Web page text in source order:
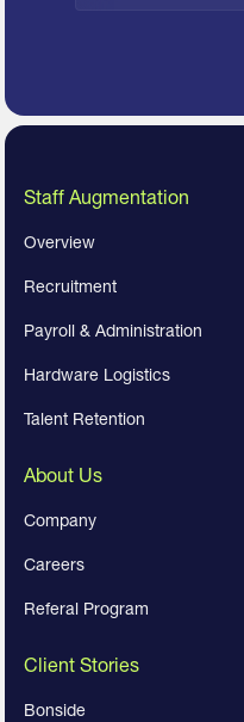
Staff Augmentation
Overview
Recruitment
Payroll & Administration
Hardware Logistics
Talent Retention
About Us
Company
Careers
Referal Program
Client Stories
Bonside